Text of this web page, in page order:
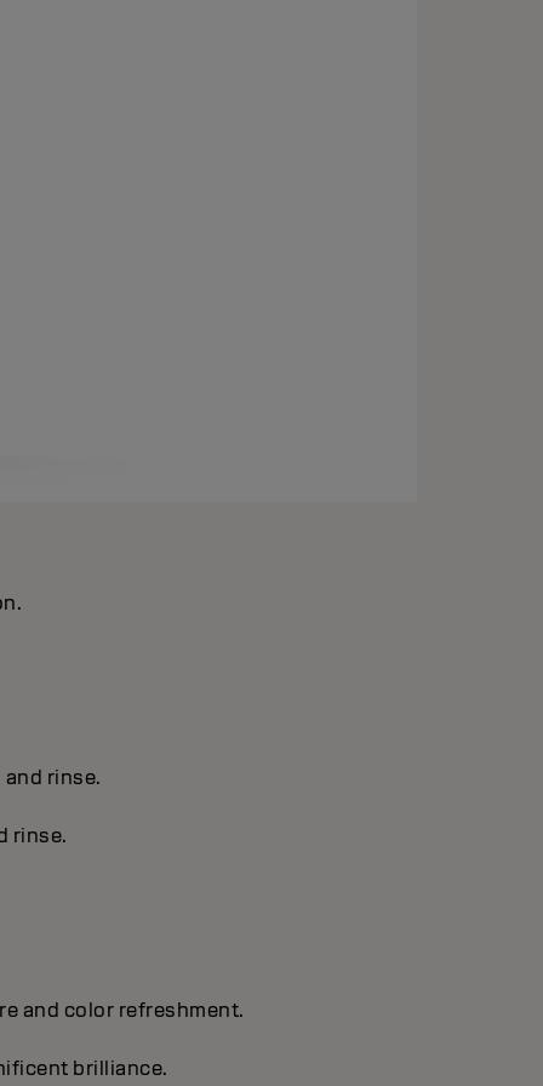
rinse.
rinse.
and color refreshment.
brilliance.